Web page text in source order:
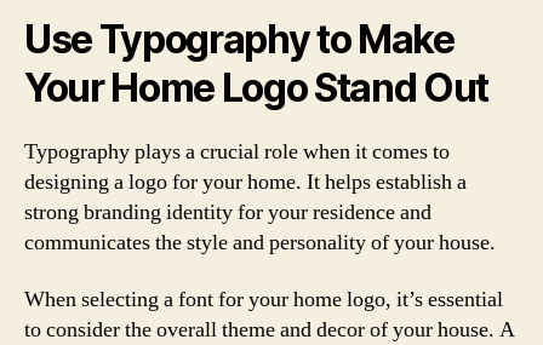
Use Typography to Make
Your Home Logo Stand Out
Typography plays a crucial role when it comes to
designing a logo for your home. It helps establish a
strong branding identity for your residence and
communicates the style and personality of your house.
When selecting a font for your home logo, it’s essential
to consider the overall theme and decor of your house. A